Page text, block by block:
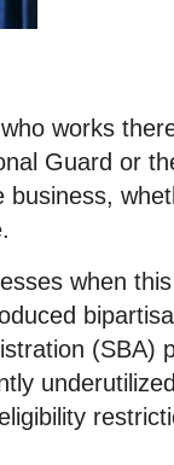
works
Guard or
when
(SBA)